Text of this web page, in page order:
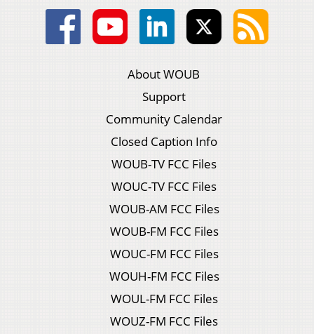
About WOUB
Support
Community Calendar
Closed Caption Info
WOUB-TV FCC Files
WOUC-TV FCC Files
WOUB-AM FCC Files
WOUB-FM FCC Files
WOUC-FM FCC Files
WOUH-FM FCC Files
WOUL-FM FCC Files
WOUZ-FM FCC Files